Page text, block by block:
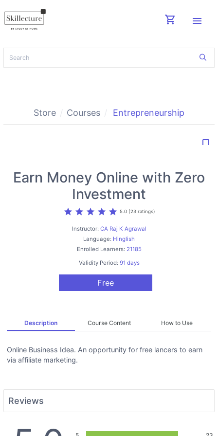
shopping_cart menu
Store Courses Entrepreneurship
bookmark_border
Earn Money Online with Zero
Investment
star star star star star 5.0 (23 ratings)
Instructor: CA Raj K Agrawal
Language: Hinglish
Enrolled Learners: 21185
Validity Period: 91 days
Free
Description Course Content How to Use
Online Business Idea. An opportunity for free lancers to earn
via affiliate marketing.
Reviews